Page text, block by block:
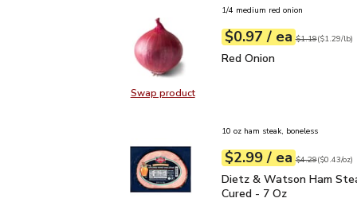
Swap productSwap product, Red Onion
1/4 medium red onion
Your price$0.97
$0.97 / eaeach
Original price
$1.19
$1.29perlb ($1.29/lb)
Red Onion
Red Onion
10 oz ham steak, boneless
Your price$2.99
$2.99 / eaeach
Original price
$4.29
$0.43perounce ($0.43/oz)
Dietz & Watson Ham
Dietz & Watson Ham
Cured - 7 Oz